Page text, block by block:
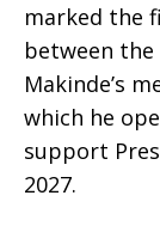
marked the
between
Makinde’s
which he
support
2027.